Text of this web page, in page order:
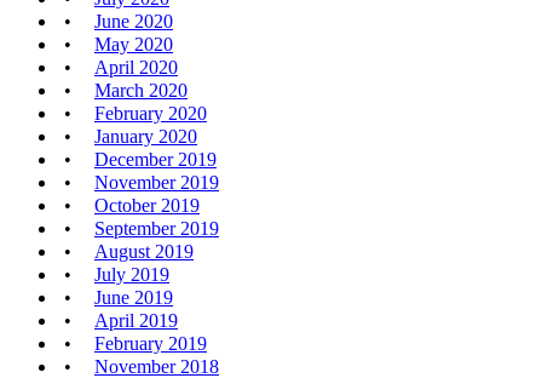
June 2020
May 2020
April 2020
March 2020
February 2020
January 2020
December 2019
November 2019
October 2019
September 2019
August 2019
July 2019
June 2019
April 2019
February 2019
November 2018